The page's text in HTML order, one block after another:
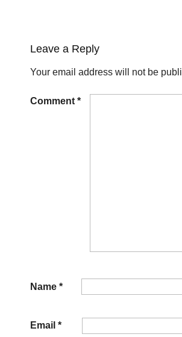
Leave a Reply
Your email address will not be
Comment *
Name *
Email *